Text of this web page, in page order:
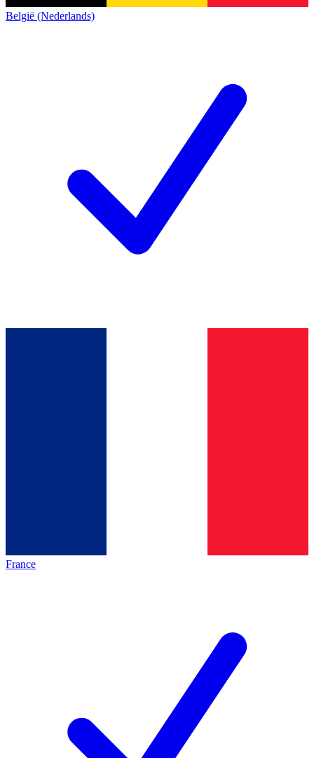
België (Nederlands)
France